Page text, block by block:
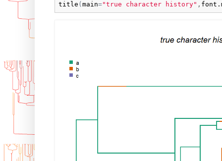
title ( main="true character history" ,